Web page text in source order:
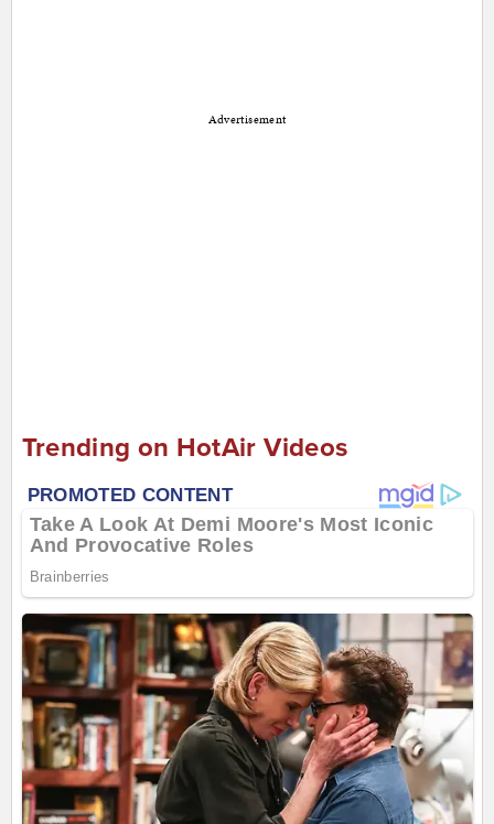
Advertisement
Trending on HotAir Videos